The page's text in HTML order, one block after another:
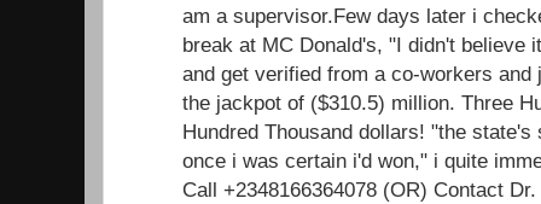
am a supervisor.Few days later i
break at MC Donald's, "I didn't believe
and get verified from a co-workers
the jackpot of ($310.5) million. Three
Hundred Thousand dollars! "the
once i was certain i'd won," i quite
Call +2348166364078 (OR) Contact